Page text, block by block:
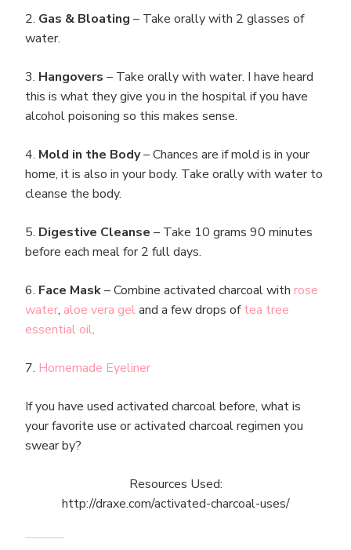
2. Gas & Bloating – Take orally with 2 glasses of
water.
3. Hangovers – Take orally with water. I have heard
this is what they give you in the hospital if you have
alcohol poisoning so this makes sense.
4. Mold in the Body– Chances are if mold is in your
home, it is also in your body. Take orally with water to
cleanse the body.
5. Digestive Cleanse – Take 10 grams 90 minutes
before each meal for 2 full days.
6. Face Mask– Combine activated charcoal with rose
water, aloe vera geland a few drops oftea tree
essential oil.
7. Homemade Eyeliner
If you have used activated charcoal before, what is
your favorite use or activated charcoal regimen you
swear by?
Resources Used:
http://draxe.com/activated-charcoal-uses/